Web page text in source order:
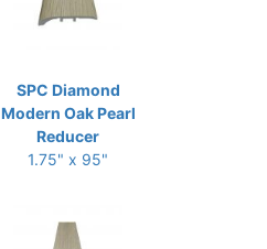
SPC Diamond
Modern Oak Pearl
Reducer
1.75" x 95"